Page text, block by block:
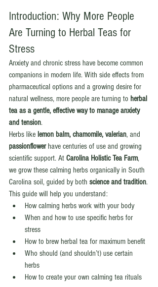
Introduction: Why More People
Are Turning to Herbal Teas for
Stress
Anxiety and chronic stress have become common
companions in modern life. With side effects from
pharmaceutical options and a growing desire for
natural wellness, more people are turning to herbal
tea as a gentle, effective way to manage anxiety
and tension.
Herbs like lemon balm, chamomile, valerian, and
passionflower have centuries of use and growing
scientific support. At Carolina Holistic Tea Farm,
we grow these calming herbs organically in South
Carolina soil, guided by both science and tradition.
This guide will help you understand:
How calming herbs work with your body
When and how to use specific herbs for
stress
How to brew herbal tea for maximum benefit
Who should (and shouldn’t) use certain
herbs
How to create your own calming tea rituals